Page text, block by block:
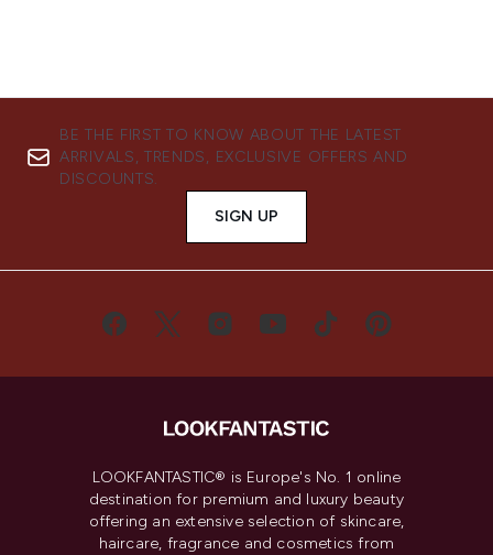
BE THE FIRST TO KNOW ABOUT THE LATEST
ARRIVALS, TRENDS, EXCLUSIVE OFFERS AND
DISCOUNTS.
SIGN UP
LOOKFANTASTIC® is Europe's No. 1 online
destination for premium and luxury beauty
offering an extensive selection of skincare,
haircare, fragrance and cosmetics from